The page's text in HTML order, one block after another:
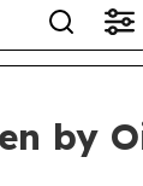
by